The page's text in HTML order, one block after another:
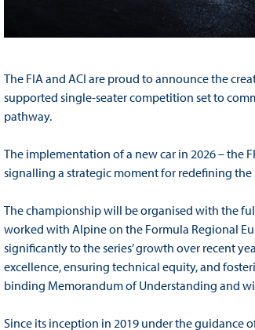
The FIA and ACI are proud to announce the
supported single-seater competition set to
pathway.
The implementation of a new car in 2026 – the
signalling a strategic moment for redefining
The championship will be organised with the
worked with Alpine on the Formula Regional
significantly to the series’ growth over recent
excellence, ensuring technical equity, and
binding Memorandum of Understanding and
Since its inception in 2019 under the guidance